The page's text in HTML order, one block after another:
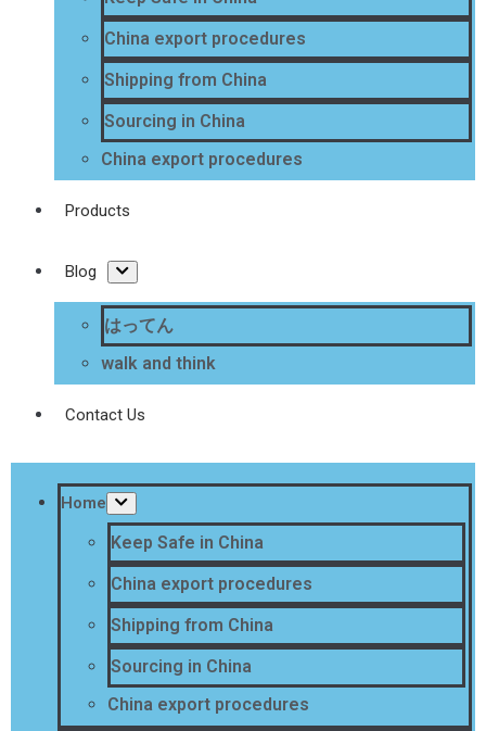
China export procedures
Shipping from China
Sourcing in China
China export procedures
Products
Blog
はってん
walk and think
Contact Us
Home
Keep Safe in China
China export procedures
Shipping from China
Sourcing in China
China export procedures